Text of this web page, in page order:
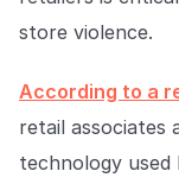
Explore the
Go to The Intel
Go to The
TRUST
store violence.
According to a
retail associates
technology